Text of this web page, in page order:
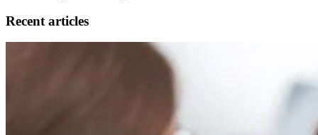
Recent articles